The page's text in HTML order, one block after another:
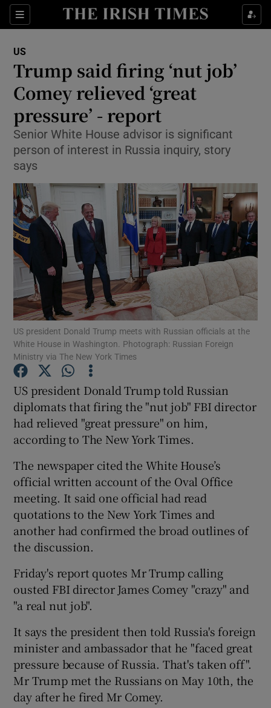
Sections
Show Culture sub sections
Show Technology sub sections
Show Science sub sections
Show Motors sub sections
Show Podcasts sub sections
Show Gaeilge sub sections
Show History sub sections
US
Trump said firing ‘nut job’
Comey relieved ‘great
pressure’ - report
Senior White House advisor is significant
person of interest in Russia inquiry, story
says
US president Donald Trump meets with Russian officials at the
White House in Washington. Photograph: Russian Foreign
Ministry via The New York Times
US president Donald Trump told Russian
diplomats that firing the "nut job" FBI director
had relieved "great pressure" on him,
according to The New York Times.
The newspaper cited the White House’s
official written account of the Oval Office
meeting. It said one official had read
quotations to the New York Times and
another had confirmed the broad outlines of
the discussion.
Friday's report quotes Mr Trump calling
ousted FBI director James Comey "crazy" and
"a real nut job".
It says the president then told Russia's foreign
minister and ambassador that he "faced great
pressure because of Russia. That's taken off".
Mr Trump met the Russians on May 10th, the
day after he fired Mr Comey.